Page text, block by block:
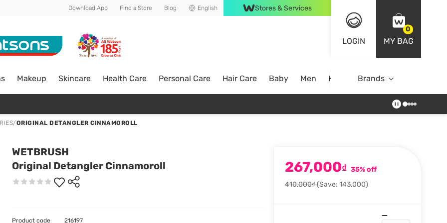
Download App Find a Store Blog English Stores & Services
LOGIN
0
MY BAG
Makeup Skincare Health Care Personal Care Hair Care Baby Men Home Brands
/ORIGINAL DETANGLER CINNAMOROLL
WETBRUSH
Original Detangler Cinnamoroll
267,000₫ 35% off
410,000₫(Save: 143,000)
Product code 216197